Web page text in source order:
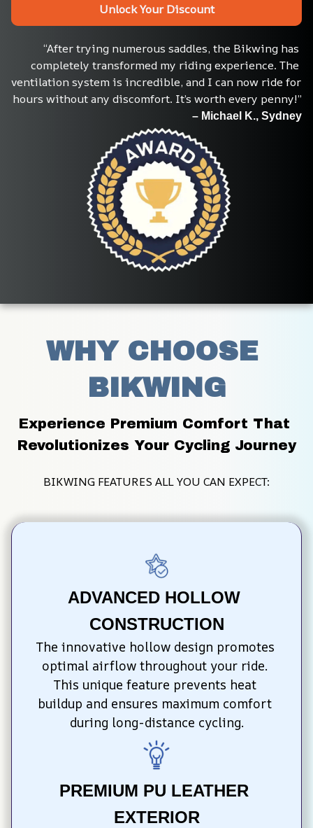
Unlock Your Discount
“After trying numerous saddles, the Bikwing has
completely transformed my riding experience. The
ventilation system is incredible, and I can now ride for
hours without any discomfort. It’s worth every penny!”
– Michael K., Sydney
WHY CHOOSE
BIKWING
Experience Premium Comfort That
Revolutionizes Your Cycling Journey
BIKWING FEATURES ALL YOU CAN EXPECT:
ADVANCED HOLLOW
CONSTRUCTION
The innovative hollow design promotes
optimal airflow throughout your ride.
This unique feature prevents heat
buildup and ensures maximum comfort
during long-distance cycling.
PREMIUM PU LEATHER
EXTERIOR